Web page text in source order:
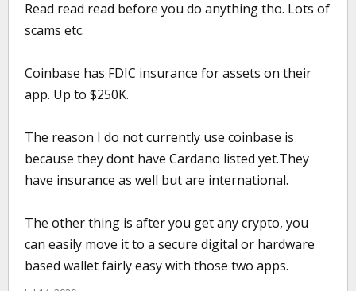
Read read read before you do anything tho. Lots of
scams etc.
Coinbase has FDIC insurance for assets on their
app. Up to $250K.
The reason I do not currently use coinbase is
because they dont have Cardano listed yet.They
have insurance as well but are international.
The other thing is after you get any crypto, you
can easily move it to a secure digital or hardware
based wallet fairly easy with those two apps.